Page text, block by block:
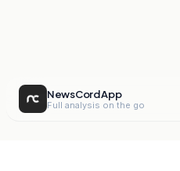
NewsCord App
Full analysis on the go